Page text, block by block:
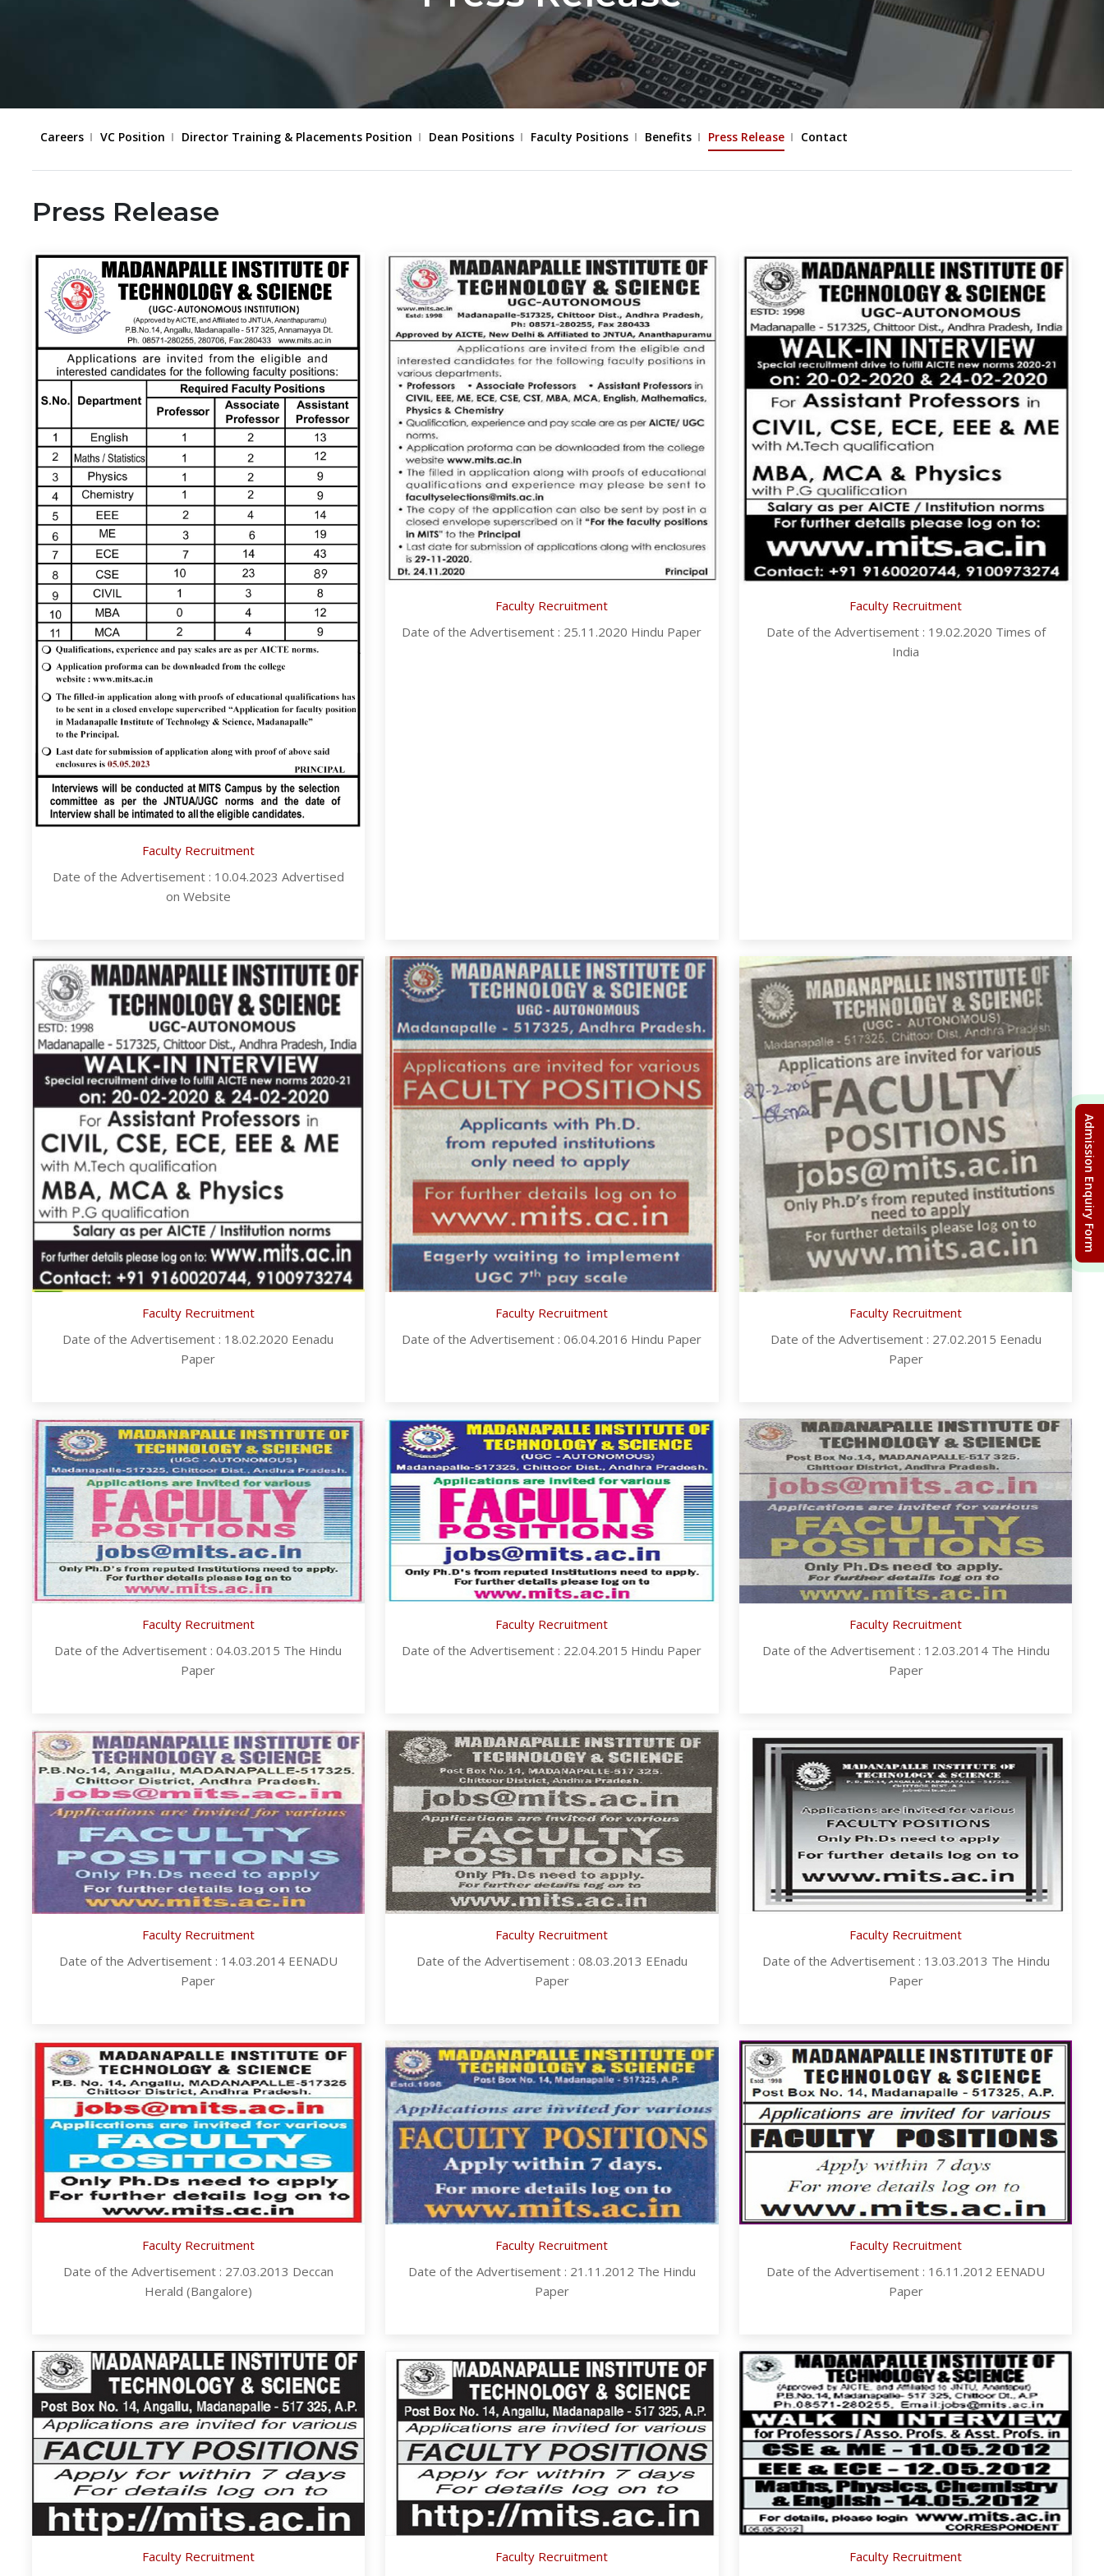
Admission Enquiry Form
Careers VC Position Director Training & Placements Position Dean Positions Faculty Positions Benefits Press Release Contact
Press Release
Faculty Recruitment
Date of the Advertisement : 10.04.2023 Advertised
on Website
Faculty Recruitment
Date of the Advertisement : 25.11.2020 Hindu Paper
Faculty Recruitment
Date of the Advertisement : 19.02.2020 Times of
India
Faculty Recruitment
Date of the Advertisement : 18.02.2020 Eenadu
Paper
Faculty Recruitment
Date of the Advertisement : 06.04.2016 Hindu Paper
Faculty Recruitment
Date of the Advertisement : 27.02.2015 Eenadu
Paper
Faculty Recruitment
Date of the Advertisement : 04.03.2015 The Hindu
Paper
Faculty Recruitment
Date of the Advertisement : 22.04.2015 Hindu Paper
Faculty Recruitment
Date of the Advertisement : 12.03.2014 The Hindu
Paper
Faculty Recruitment
Date of the Advertisement : 14.03.2014 EENADU
Paper
Faculty Recruitment
Date of the Advertisement : 08.03.2013 EEnadu
Paper
Faculty Recruitment
Date of the Advertisement : 13.03.2013 The Hindu
Paper
Faculty Recruitment
Date of the Advertisement : 27.03.2013 Deccan
Herald (Bangalore)
Faculty Recruitment
Date of the Advertisement : 21.11.2012 The Hindu
Paper
Faculty Recruitment
Date of the Advertisement : 16.11.2012 EENADU
Paper
Faculty Recruitment
Faculty Recruitment
Faculty Recruitment